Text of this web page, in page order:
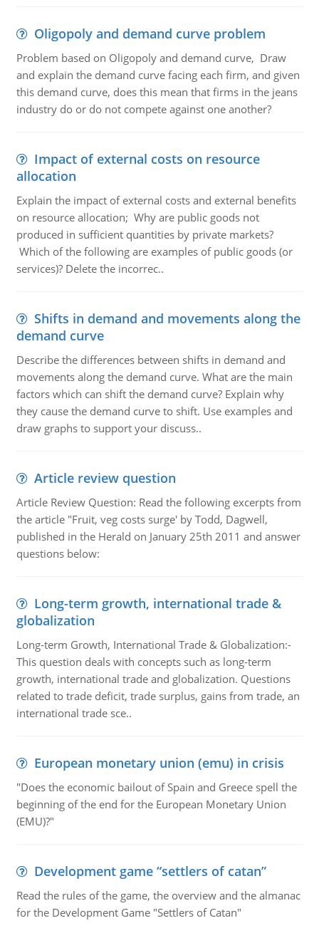
Oligopoly and demand curve problem
Problem based on Oligopoly and demand curve, Draw
and explain the demand curve facing each firm, and given
this demand curve, does this mean that firms in the jeans
industry do or do not compete against one another?
Impact of external costs on resource
allocation
Explain the impact of external costs and external benefits
on resource allocation; Why are public goods not
produced in sufficient quantities by private markets?
Which of the following are examples of public goods (or
services)? Delete the incorrec..
Shifts in demand and movements along the
demand curve
Describe the differences between shifts in demand and
movements along the demand curve. What are the main
factors which can shift the demand curve? Explain why
they cause the demand curve to shift. Use examples and
draw graphs to support your discuss..
Article review question
Article Review Question: Read the following excerpts from
the article "Fruit, veg costs surge' by Todd, Dagwell,
published in the Herald on January 25th 2011 and answer
questions below:
Long-term growth, international trade &
globalization
Long-term Growth, International Trade & Globalization:-
This question deals with concepts such as long-term
growth, international trade and globalization. Questions
related to trade deficit, trade surplus, gains from trade, an
international trade sce..
European monetary union (emu) in crisis
"Does the economic bailout of Spain and Greece spell the
beginning of the end for the European Monetary Union
(EMU)?"
Development game “settlers of catan”
Read the rules of the game, the overview and the almanac
for the Development Game "Settlers of Catan"